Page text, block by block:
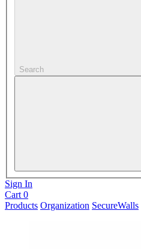
Search
Sign In
Cart 0
Products Organization SecureWalls